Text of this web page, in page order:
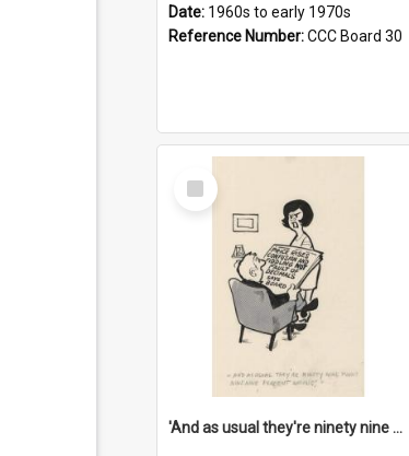
Date: 1960s to early 1970s
Reference Number:CCC Board 30
Select
Item
'And as usual they're ninety nine point nine nine percent wrong!'